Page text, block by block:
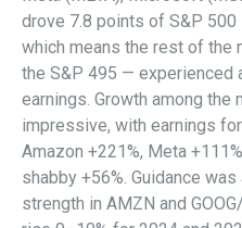
drove 7.8 points of S&P 500
which means the rest of the
the S&P 495 — experienced
earnings. Growth among the
impressive, with earnings
Amazon +221%, Meta
shabby +56%. Guidance
strength in AMZN and